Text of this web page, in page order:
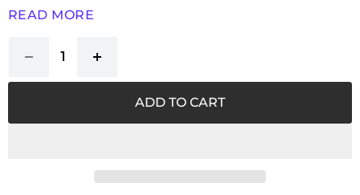
READ MORE
ADD TO CART